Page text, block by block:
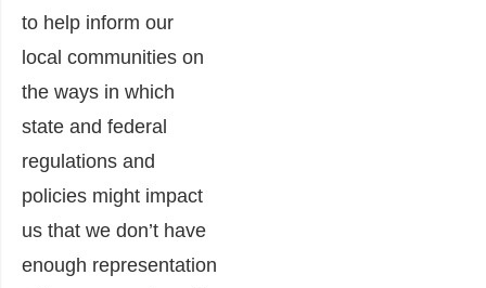
to help inform our
local communities on
the ways in which
state and federal
regulations and
policies might impact
us that we don’t have
enough representation